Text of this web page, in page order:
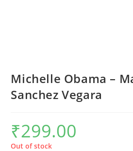
Michelle Obama –
Sanchez Vegara
₹299.00
Out of stock